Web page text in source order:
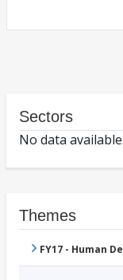
Sectors
No data available.
Themes
FY17 - Human